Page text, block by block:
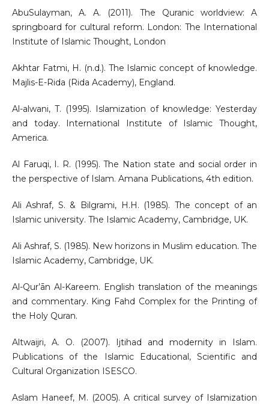
AbuSulayman, A. A. (2011). The Quranic worldview: A
springboard for cultural reform. London: The International
Institute of Islamic Thought, London
Akhtar Fatmi, H. (n.d.). The Islamic concept of knowledge.
Majlis-E-Rida (Rida Academy), England.
Al-alwani, T. (1995). Islamization of knowledge: Yesterday
and today. International Institute of Islamic Thought,
America.
Al Faruqi, I. R. (1995). The Nation state and social order in
the perspective of Islam. Amana Publications, 4th edition.
Ali Ashraf, S. & Bilgrami, H.H. (1985). The concept of an
Islamic university. The Islamic Academy, Cambridge, UK.
Ali Ashraf, S. (1985). New horizons in Muslim education. The
Islamic Academy, Cambridge, UK.
Al-Qur’ān Al-Kareem. English translation of the meanings
and commentary. King Fahd Complex for the Printing of
the Holy Quran.
Altwaijri, A. O. (2007). Ijtihad and modernity in Islam.
Publications of the Islamic Educational, Scientific and
Cultural Organization ISESCO.
Aslam Haneef, M. (2005). A critical survey of Islamization